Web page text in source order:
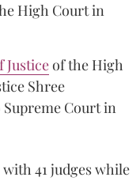
High Court in
Justiceof the High
Shree
Supreme Court in
41 judges while